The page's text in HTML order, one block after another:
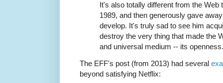
It's also totally different from the Web
1989, and then generously gave
develop. It's truly sad to see him
destroy the very thing that made the
and universal medium -- its openness.
The EFF's post (from 2013) had several
beyond satisfying Netflix: